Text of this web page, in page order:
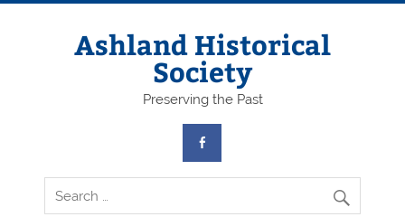
Skip
Ashland Historical
Society
Preserving the Past